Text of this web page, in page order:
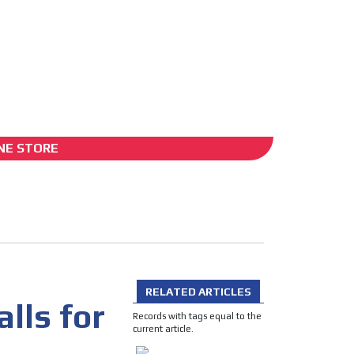
STORE
for
RELATED ARTICLES
Records with tags equal to the
current article.